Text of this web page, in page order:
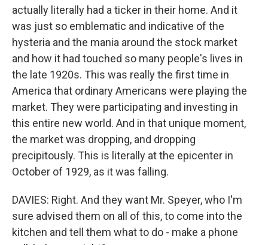
actually literally had a ticker in their home. And it
was just so emblematic and indicative of the
hysteria and the mania around the stock market
and how it had touched so many people's lives in
the late 1920s. This was really the first time in
America that ordinary Americans were playing the
market. They were participating and investing in
this entire new world. And in that unique moment,
the market was dropping, and dropping
precipitously. This is literally at the epicenter in
October of 1929, as it was falling.
DAVIES: Right. And they want Mr. Speyer, who I'm
sure advised them on all of this, to come into the
kitchen and tell them what to do - make a phone